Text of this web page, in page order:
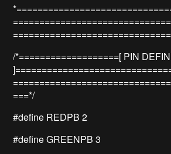
/*===================[ PIN
===*/
#define REDPB 2
#define GREENPB 3